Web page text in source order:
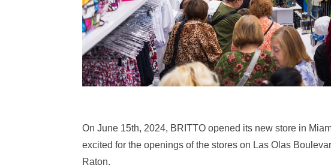
On June 15th, 2024, BRITTO opened its new store in
excited for the openings of the stores on Las Olas
Raton.